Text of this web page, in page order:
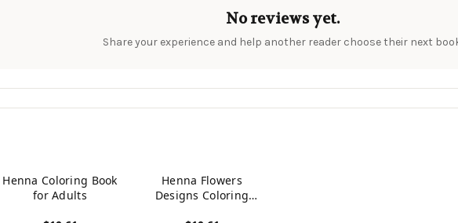
No reviews yet.
Share your experience and help another reader choose their next
Henna Coloring Book
for Adults
Henna Flowers
Designs Coloring